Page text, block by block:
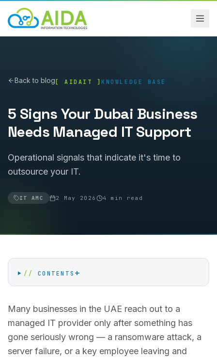
Back to blog [ AIDAIT ] KNOWLEDGE BASE
5 Signs Your Dubai Business
Needs Managed IT Support
Operational signals that indicate it's time to
outsource your IT.
IT AMC 2 May 2026 4 min read
// CONTENTS +
Many businesses in the UAE reach out to a
managed IT provider only after something has
gone seriously wrong — a ransomware attack, a
server failure, or a key employee leaving and